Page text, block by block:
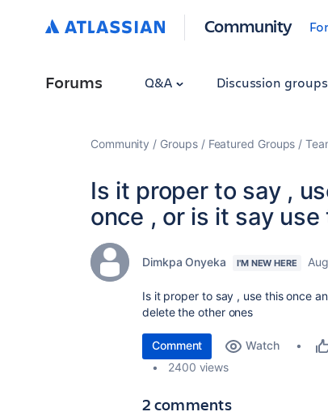
Community
Forums Q&A Discussion groups
Community Groups Featured Groups
Is it proper to say ,
once , or is it say
Dimkpa Onyeka I'M NEW HERE
Is it proper to say , use this once
delete the other ones
Comment Watch
2400 views
2 comments